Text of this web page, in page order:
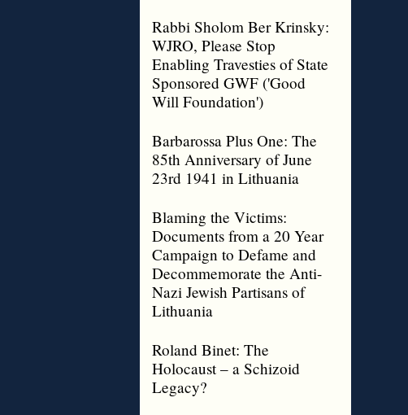
Rabbi Sholom Ber Krinsky:
WJRO, Please Stop
Enabling Travesties of State
Sponsored GWF ('Good
Will Foundation')
Barbarossa Plus One: The
85th Anniversary of June
23rd 1941 in Lithuania
Blaming the Victims:
Documents from a 20 Year
Campaign to Defame and
Decommemorate the Anti-
Nazi Jewish Partisans of
Lithuania
Roland Binet: The
Holocaust – a Schizoid
Legacy?